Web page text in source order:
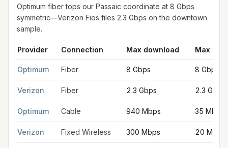
Optimum fiber tops our Passaic coordinate at 8 Gbps
symmetric—Verizon Fios files 2.3 Gbps on the downtown
sample.
Provider Connection Max download Max
Optimum Fiber 8 Gbps 8 Gbps
Verizon Fiber 2.3 Gbps 2.3 Gbps
Optimum Cable 940 Mbps 35 Mbps
Verizon Fixed Wireless 300 Mbps 20 Mbps